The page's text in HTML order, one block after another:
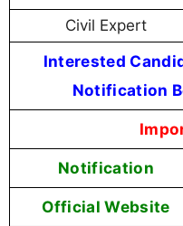
Civil Expert
Interested
Notification
Notification
Official Website